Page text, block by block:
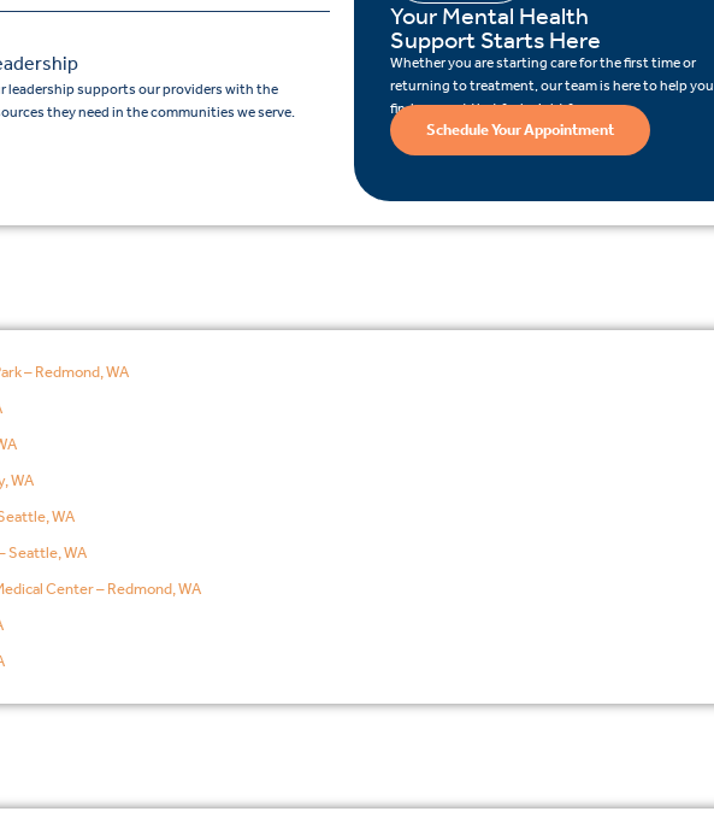
leadership supports our providers with the
they need in the communities we serve.
Your Mental Health
Support Starts Here
Whether you are starting care for the first time or
returning to treatment, our team is here to help you
find support that feels right for you.
Schedule Your Appointment
– Redmond, WA
WA
WA
Seattle, WA
Center – Redmond, WA